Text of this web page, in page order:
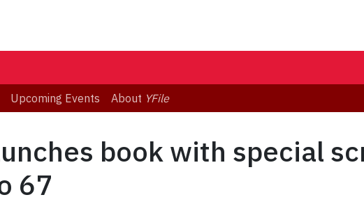
Upcoming Events About YFile
book with special
67